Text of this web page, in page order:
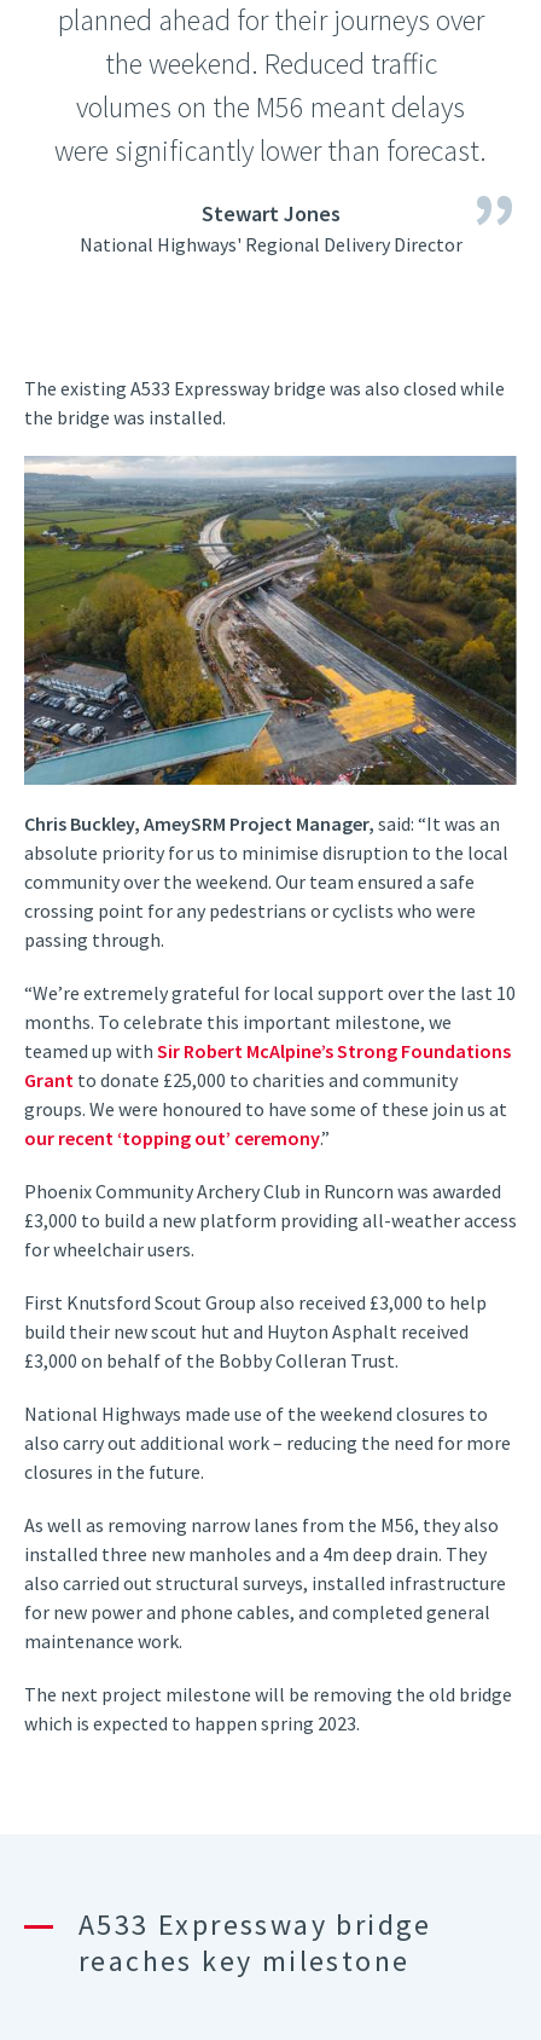
planned ahead for their journeys over
the weekend. Reduced traffic
volumes on the M56 meant delays
were significantly lower than forecast.
Stewart Jones
National Highways' Regional Delivery Director
The existing A533 Expressway bridge was also closed while
the bridge was installed.
Chris Buckley, AmeySRM Project Manager, said: “It was an
absolute priority for us to minimise disruption to the local
community over the weekend. Our team ensured a safe
crossing point for any pedestrians or cyclists who were
passing through.
“We’re extremely grateful for local support over the last 10
months. To celebrate this important milestone, we
teamed up with Sir Robert McAlpine’s Strong Foundations
Grant to donate £25,000 to charities and community
groups. We were honoured to have some of these join us at
our recent ‘topping out’ ceremony.”
Phoenix Community Archery Club in Runcorn was awarded
£3,000 to build a new platform providing all-weather access
for wheelchair users.
First Knutsford Scout Group also received £3,000 to help
build their new scout hut and Huyton Asphalt received
£3,000 on behalf of the Bobby Colleran Trust.
National Highways made use of the weekend closures to
also carry out additional work – reducing the need for more
closures in the future.
As well as removing narrow lanes from the M56, they also
installed three new manholes and a 4m deep drain. They
also carried out structural surveys, installed infrastructure
for new power and phone cables, and completed general
maintenance work.
The next project milestone will be removing the old bridge
which is expected to happen spring 2023.
A533 Expressway bridge
reaches key milestone